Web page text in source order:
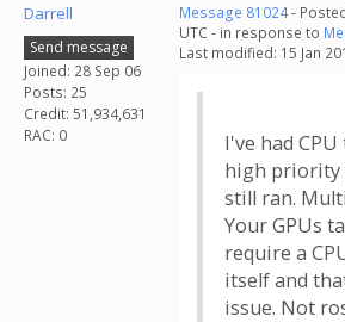
Darrell
Send message
Joined: 28 Sep 06
Posts: 25
Credit: 51,934,631
RAC: 0
Message 81024-
UTC - in response to
Last modified: 15 Jan
I've had
high priority
still ran.
Your GPUs
require a
itself and
issue. Not